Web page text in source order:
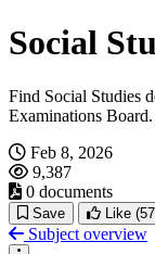
Social
Find Social Studies
Examinations Board.
Feb 8, 2026
9,387
0 documents
Save Like
Subject overview